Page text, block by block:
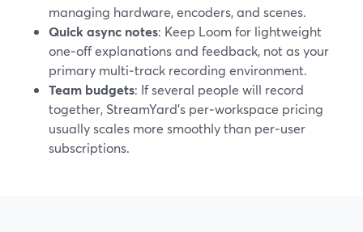
managing hardware, encoders, and scenes.
Quick async notes: Keep Loom for lightweight
one‑off explanations and feedback, not as your
primary multi‑track recording environment.
Team budgets: If several people will record
together, StreamYard’s per‑workspace pricing
usually scales more smoothly than per‑user
subscriptions.